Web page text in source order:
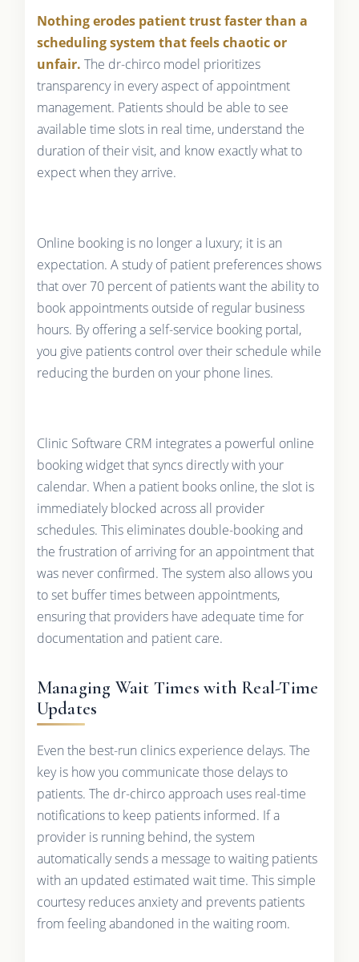
Nothing erodes patient trust faster than a
scheduling system that feels chaotic or
unfair. The dr-chirco model prioritizes
transparency in every aspect of appointment
management. Patients should be able to see
available time slots in real time, understand the
duration of their visit, and know exactly what to
expect when they arrive.
Online booking is no longer a luxury; it is an
expectation. A study of patient preferences shows
that over 70 percent of patients want the ability to
book appointments outside of regular business
hours. By offering a self-service booking portal,
you give patients control over their schedule while
reducing the burden on your phone lines.
Clinic Software CRM integrates a powerful online
booking widget that syncs directly with your
calendar. When a patient books online, the slot is
immediately blocked across all provider
schedules. This eliminates double-booking and
the frustration of arriving for an appointment that
was never confirmed. The system also allows you
to set buffer times between appointments,
ensuring that providers have adequate time for
documentation and patient care.
Managing Wait Times with Real-Time
Updates
Even the best-run clinics experience delays. The
key is how you communicate those delays to
patients. The dr-chirco approach uses real-time
notifications to keep patients informed. If a
provider is running behind, the system
automatically sends a message to waiting patients
with an updated estimated wait time. This simple
courtesy reduces anxiety and prevents patients
from feeling abandoned in the waiting room.